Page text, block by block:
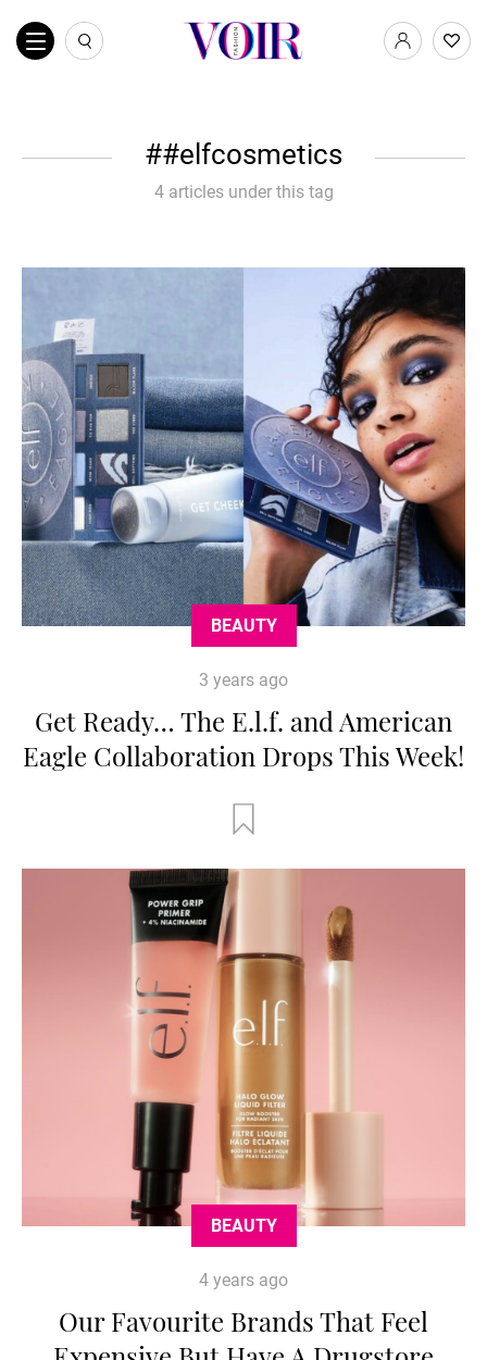
#elfcosmetics
4 articles under this tag
BEAUTY
3 years ago
Get Ready… The E.l.f. and American
Eagle Collaboration Drops This Week!
BEAUTY
4 years ago
Our Favourite Brands That Feel